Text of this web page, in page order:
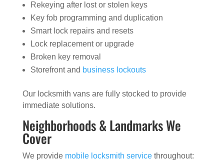
Rekeying after lost or stolen keys
Key fob programming and duplication
Smart lock repairs and resets
Lock replacement or upgrade
Broken key removal
Storefront and business lockouts
Our locksmith vans are fully stocked to provide
immediate solutions.
Neighborhoods & Landmarks We
Cover
We provide mobile locksmith servicethroughout: